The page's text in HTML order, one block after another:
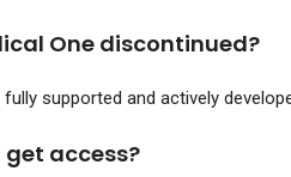
One discontinued?
supported and actively
get access?